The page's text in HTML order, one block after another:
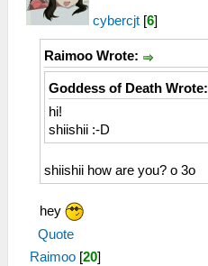
cybercjt [6]
Raimoo Wrote:
Goddess of Death Wrote:
hi!
shiishii :-D
shiishii how are you? o 3o
hey
Quote
Raimoo [20]